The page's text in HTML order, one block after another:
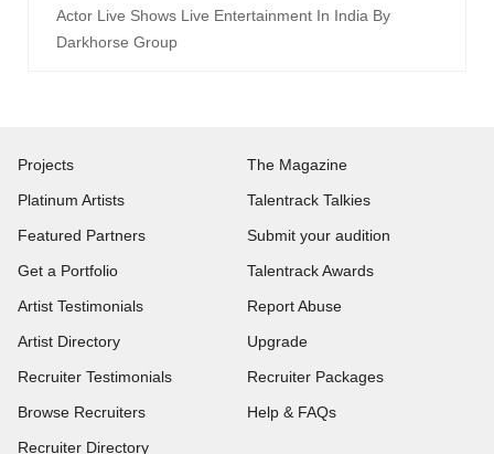
Actor Live Shows Live Entertainment In India By
Darkhorse Group
Projects
Platinum Artists
Featured Partners
Get a Portfolio
Artist Testimonials
Artist Directory
Recruiter Testimonials
Browse Recruiters
Recruiter Directory
The Magazine
Talentrack Talkies
Submit your audition
Talentrack Awards
Report Abuse
Upgrade
Recruiter Packages
Help & FAQs